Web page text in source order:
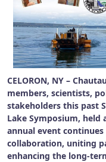
CELORON, NY –
members, scientists,
stakeholders this past
Lake Symposium, held
annual event
collaboration, uniting
enhancing the long-